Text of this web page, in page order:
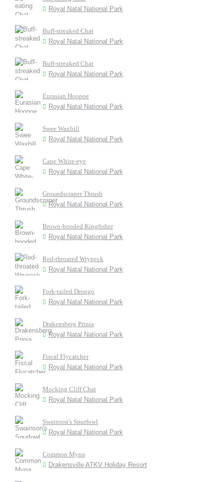
Royal Natal National Park
Buff-streaked Chat
Royal Natal National Park
Buff-streaked Chat
Royal Natal National Park
Eurasian Hoopoe
Royal Natal National Park
Swee Waxbill
Royal Natal National Park
Cape White-eye
Royal Natal National Park
Groundscraper Thrush
Royal Natal National Park
Brown-hooded Kingfisher
Royal Natal National Park
Red-throated Wryneck
Royal Natal National Park
Fork-tailed Drongo
Royal Natal National Park
Drakensberg Prinia
Royal Natal National Park
Fiscal Flycatcher
Royal Natal National Park
Mocking Cliff Chat
Royal Natal National Park
Swainson's Spurfowl
Royal Natal National Park
Common Myna
Drakensville ATKV Holiday Resort